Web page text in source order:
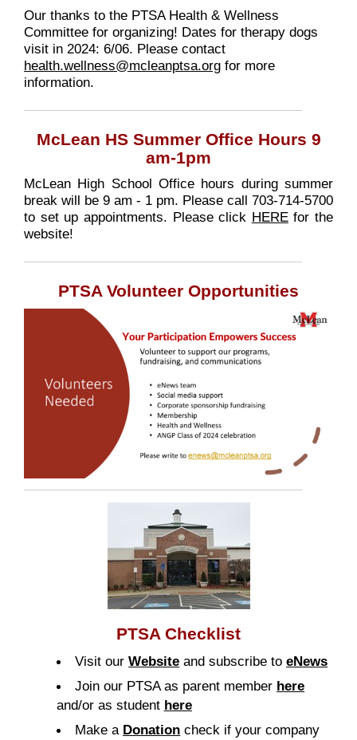
Our thanks to the PTSA Health & Wellness
Committee for organizing! Dates for therapy dogs
visit in 2024: 6/06. Please contact
health.wellness@mcleanptsa.org for more
information.
McLean HS Summer Office Hours 9
am-1pm
McLean High School Office hours during summer
break will be 9 am - 1 pm. Please call 703-714-5700
to set up appointments. Please click HEREfor the
website!
PTSA Volunteer Opportunities
PTSA Checklist
Visit ourWebsite and subscribe toeNews
Join our PTSA as parent member here
and/or as student here
Make a Donation check if your company